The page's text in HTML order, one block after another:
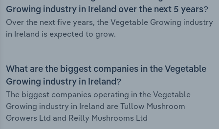
Growing industry in Ireland over the next 5 years?
Over the next five years, the Vegetable Growing industry
in Ireland is expected to grow.
What are the biggest companies in the Vegetable
Growing industry in Ireland?
The biggest companies operating in the Vegetable
Growing industry in Ireland are Tullow Mushroom
Growers Ltd and Reilly Mushrooms Ltd